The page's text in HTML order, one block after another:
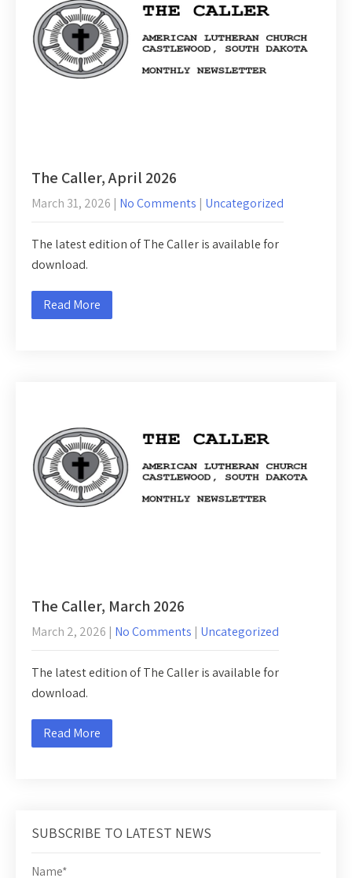
The Caller, April 2026
March 31, 2026 | No Comments | Uncategorized
The latest edition of The Caller is available for
download.
Read More
The Caller, March 2026
March 2, 2026 | No Comments | Uncategorized
The latest edition of The Caller is available for
download.
Read More
SUBSCRIBE TO LATEST NEWS
Name*